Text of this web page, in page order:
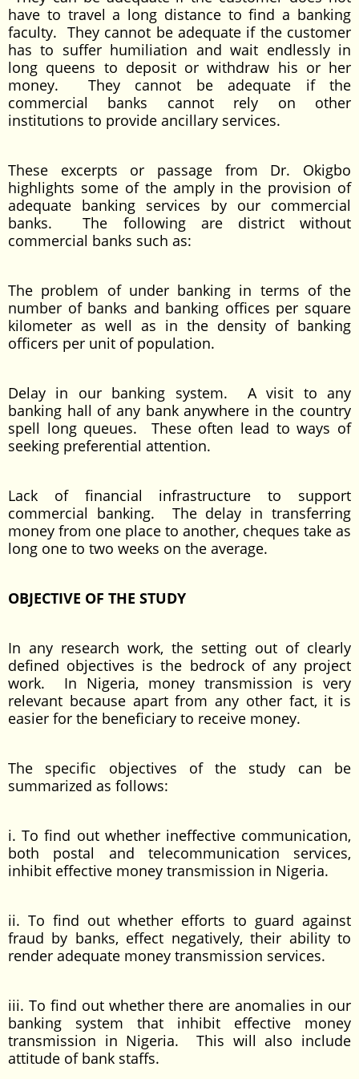
have to travel a long distance to find a banking
faculty. They cannot be adequate if the customer
has to suffer humiliation and wait endlessly in
long queens to deposit or withdraw his or her
money. They cannot be adequate if the
commercial banks cannot rely on other
institutions to provide ancillary services.
These excerpts or passage from Dr. Okigbo
highlights some of the amply in the provision of
adequate banking services by our commercial
banks. The following are district without
commercial banks such as:
The problem of under banking in terms of the
number of banks and banking offices per square
kilometer as well as in the density of banking
officers per unit of population.
Delay in our banking system. A visit to any
banking hall of any bank anywhere in the country
spell long queues. These often lead to ways of
seeking preferential attention.
Lack of financial infrastructure to support
commercial banking. The delay in transferring
money from one place to another, cheques take as
long one to two weeks on the average.
OBJECTIVE OF THE STUDY
In any research work, the setting out of clearly
defined objectives is the bedrock of any project
work. In Nigeria, money transmission is very
relevant because apart from any other fact, it is
easier for the beneficiary to receive money.
The specific objectives of the study can be
summarized as follows:
i. To find out whether ineffective communication,
both postal and telecommunication services,
inhibit effective money transmission in Nigeria.
ii. To find out whether efforts to guard against
fraud by banks, effect negatively, their ability to
render adequate money transmission services.
iii. To find out whether there are anomalies in our
banking system that inhibit effective money
transmission in Nigeria. This will also include
attitude of bank staffs.